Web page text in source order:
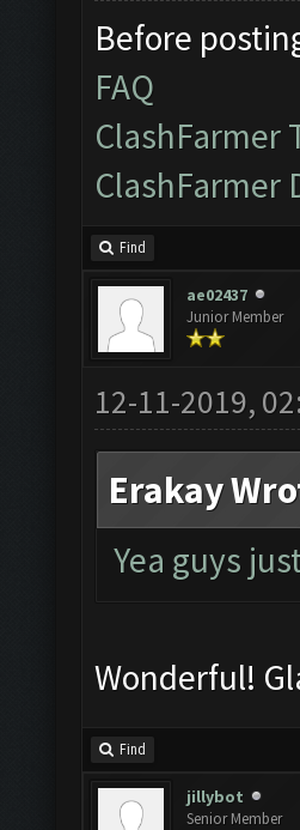
Before
FAQ
ClashFarmer
ClashFarmer
Find
ae02437
Junior Member
12-11-2019,
Erakay
Yea guys
Wonderful!
Find
jillybot
Senior Member